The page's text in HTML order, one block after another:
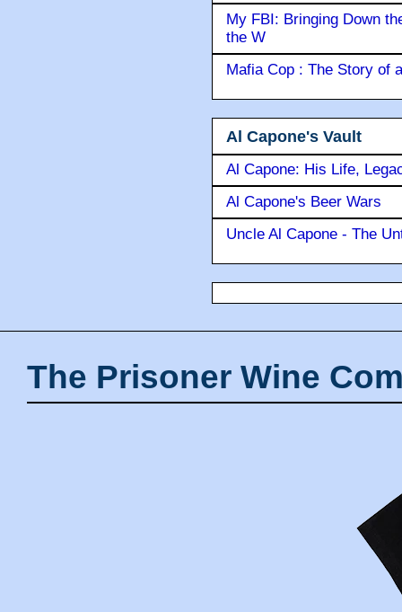
My FBI: Bringing Down
the W
Mafia Cop : The Story of
Al Capone's Vault
Al Capone: His Life,
Al Capone's Beer Wars
Uncle Al Capone - The
The Prisoner Wine